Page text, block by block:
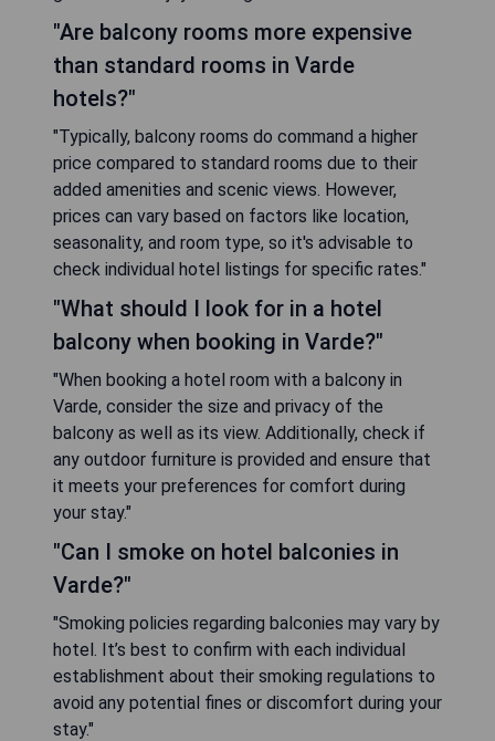
"Are balcony rooms more expensive
than standard rooms in Varde
hotels?"
"Typically, balcony rooms do command a higher
price compared to standard rooms due to their
added amenities and scenic views. However,
prices can vary based on factors like location,
seasonality, and room type, so it's advisable to
check individual hotel listings for specific rates."
"What should I look for in a hotel
balcony when booking in Varde?"
"When booking a hotel room with a balcony in
Varde, consider the size and privacy of the
balcony as well as its view. Additionally, check if
any outdoor furniture is provided and ensure that
it meets your preferences for comfort during
your stay."
"Can I smoke on hotel balconies in
Varde?"
"Smoking policies regarding balconies may vary by
hotel. It’s best to confirm with each individual
establishment about their smoking regulations to
avoid any potential fines or discomfort during your
stay."